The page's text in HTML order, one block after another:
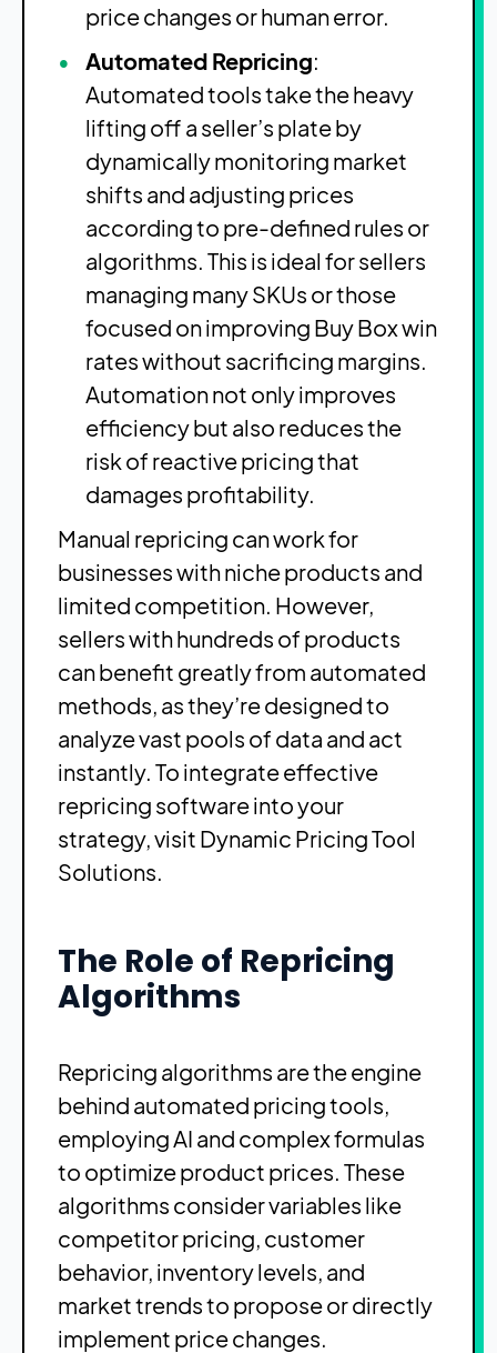
price changes or human error.
Automated Repricing:
Automated tools take the heavy
lifting off a seller’s plate by
dynamically monitoring market
shifts and adjusting prices
according to pre-defined rules or
algorithms. This is ideal for sellers
managing many SKUs or those
focused on improving Buy Box win
rates without sacrificing margins.
Automation not only improves
efficiency but also reduces the
risk of reactive pricing that
damages profitability.
Manual repricing can work for
businesses with niche products and
limited competition. However,
sellers with hundreds of products
can benefit greatly from automated
methods, as they’re designed to
analyze vast pools of data and act
instantly. To integrate effective
repricing software into your
strategy, visit Dynamic Pricing Tool
Solutions.
The Role of Repricing
Algorithms
Repricing algorithms are the engine
behind automated pricing tools,
employing AI and complex formulas
to optimize product prices. These
algorithms consider variables like
competitor pricing, customer
behavior, inventory levels, and
market trends to propose or directly
implement price changes.